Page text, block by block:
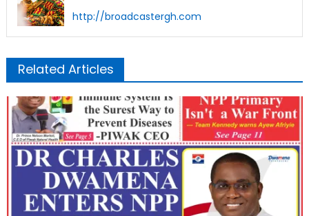
http://broadcastergh.com
Related Articles